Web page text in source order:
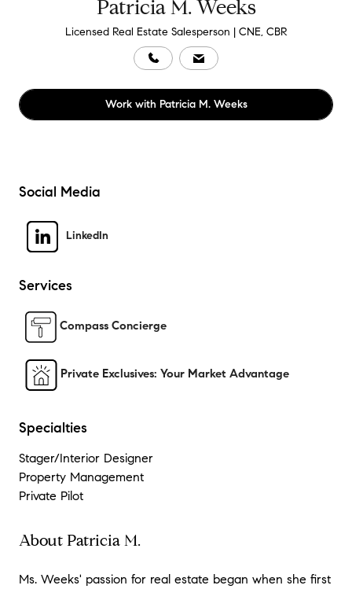
Patricia M. Weeks
Licensed Real Estate Salesperson | CNE, CBR
Work with Patricia M. Weeks
Social Media
LinkedIn
Services
Compass Concierge
Private Exclusives: Your Market Advantage
Specialties
Stager/Interior Designer
Property Management
Private Pilot
About Patricia M.
Ms. Weeks' passion for real estate began when she first